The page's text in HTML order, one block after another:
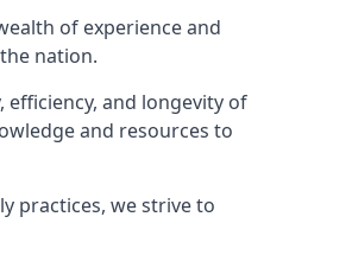
of experience and
nation.
and longevity of
and resources to
practices, we strive to